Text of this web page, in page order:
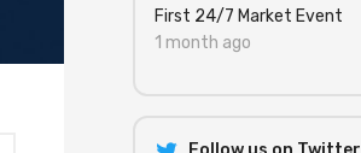
First 24/7 Market Event
1 month ago